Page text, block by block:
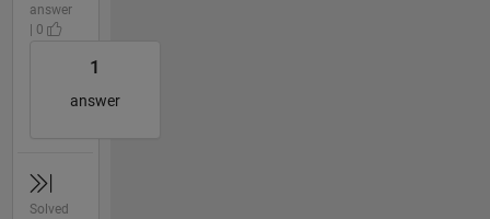
answer
| 0
1
answer
Solved